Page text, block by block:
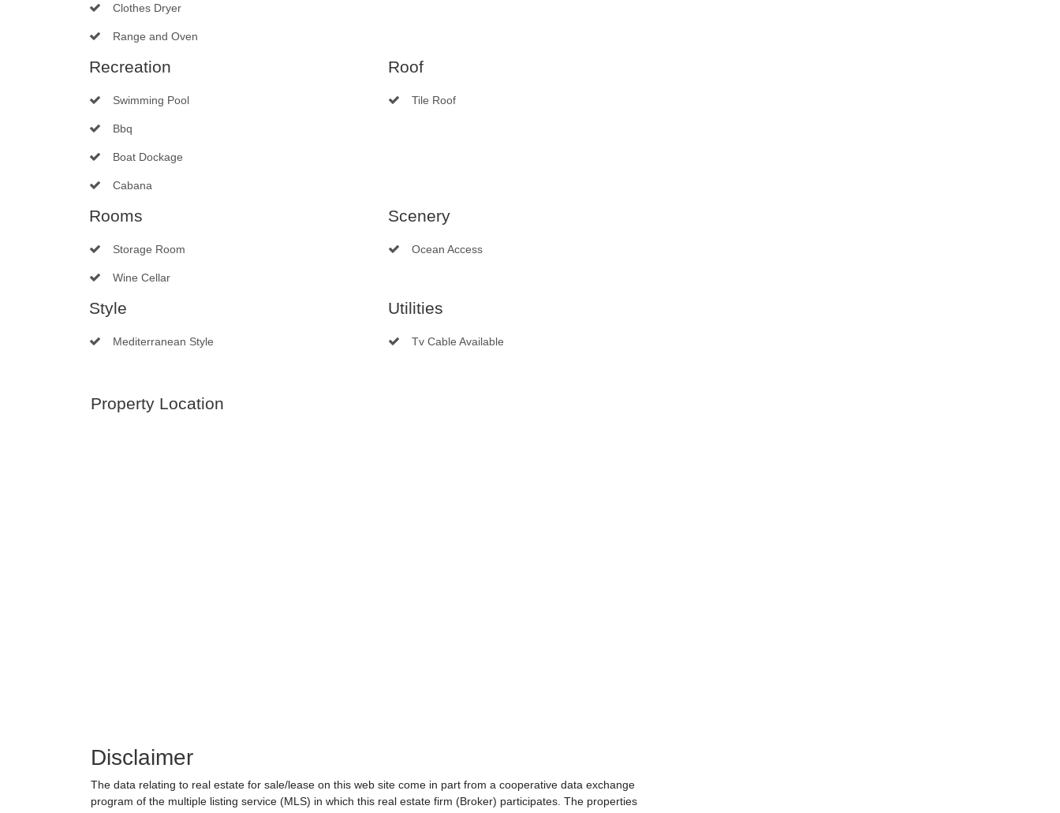
Clothes Dryer
Range and Oven
Recreation
Swimming Pool
Bbq
Boat Dockage
Cabana
Roof
Tile Roof
Rooms
Storage Room
Wine Cellar
Scenery
Ocean Access
Style
Mediterranean Style
Utilities
Tv Cable Available
Property Location
Disclaimer
The data relating to real estate for sale/lease on this web site come in part from a cooperative data exchange
program of the multiple listing service (MLS) in which this real estate firm (Broker) participates. The properties